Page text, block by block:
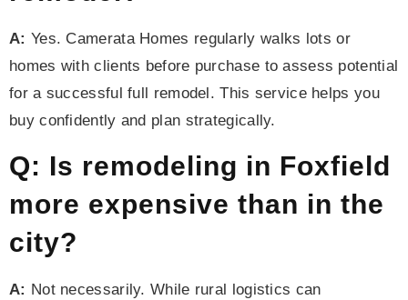
A: Yes. Camerata Homes regularly walks lots or
homes with clients before purchase to assess potential
for a successful full remodel. This service helps you
buy confidently and plan strategically.
Q: Is remodeling in Foxfield
more expensive than in the
city?
A: Not necessarily. While rural logistics can